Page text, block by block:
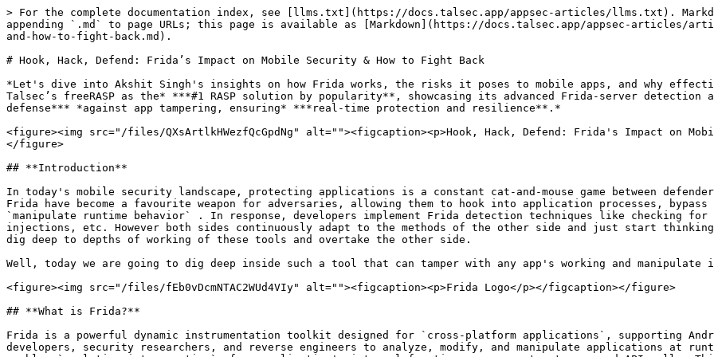
> For the complete documentation index, see [llms.txt](https://docs.talsec.app/appsec-articles/llms.txt). Markdown versions of documentation pages are available by appending `.md` to page URLs; this page is available as [Markdown](https://docs.talsec.app/appsec-articles/articles/hook-hack-defend-fridas-impact-on-mobile-security-and-how-to-fight-back.md).

# Hook, Hack, Defend: Frida’s Impact on Mobile Security & How to Fight Back

*Let's dive into Akshit Singh's insights on how Frida works, the risks it poses to mobile apps, and why effective Frida detection is crucial. This article highlights Talsec’s freeRASP as the* ***#1 RASP solution by popularity**, showcasing its advanced Frida-server detection and other security features that provide a* ***robust defense*** *against app tampering, ensuring* ***real-time protection and resilience**.*

<figure><img src="/files/QXsArtlkHWezfQcGpdNg" alt=""><figcaption><p>Hook, Hack, Defend: Frida's Impact on Mobile Security &#x26; How to Fight Back</p></figcaption></figure>

## **Introduction**

In today's mobile security landscape, protecting applications is a constant cat-and-mouse game between defenders and attackers. `Dynamic instrumentation` tools like Frida have become a favourite weapon for adversaries, allowing them to hook into application processes, bypass security mechanisms, extract sensitive data, and `manipulate runtime behavior` . In response, developers implement Frida detection techniques like checking for suspicious libraries, unusual system calls, process injections, etc. However both sides continuously adapt to the methods of the other side and just start thinking about how to outsmart the other. This makes engineers dig deep to depths of working of these tools and overtake the other side.

Well, today we are going to dig deep inside such a tool that can tamper with any app's working and manipulate its code, giving the attackers an unfair advantage.

<figure><img src="/files/fEb0vDcmNTAC2WUd4VIy" alt=""><figcaption><p>Frida Logo</p></figcaption></figure>

## **What is Frida?**

Frida is a powerful dynamic instrumentation toolkit designed for `cross-platform applications`, supporting Android, iOS, Windows, Linux, and macOS. It allows developers, security researchers, and reverse engineers to analyze, modify, and manipulate applications at runtime. By injecting scripts into a running process, Frida enables `real-time introspection` of an application's internal functions, memory structures, and API calls. This makes it a valuable tool for debugging, security testing, and reverse engineering. With Frida, one can hook into functions, alter their behavior, or even `bypass security mechanisms` —all without modifying the application's original binary.

Here is a small script to demonstrate how frida works and hooks the application:

```java
Java.perform(function() {
var TargetClass = Java.use('com.example.app.TargetClass');

    TargetClass.targetMethod.implementation = function(arg1, arg2) {
        console.log("[*] targetMethod called with args: " + arg1 + ", " + arg2);
        var result = this.targetMethod(arg1, arg2);
        console.log("[*] targetMethod returned: " + result);
        return result;
    };
});
```

This script hooks the `targetMethod` of the class `TargetClass` and prints out its arguments and the result whenever it is called inside the application with package name - `com.example.app` .

{% hint style="info" %}
Frida is a tool that hooks the function of an application by injecting its own code inside the app. There are essentially two ways to tamper an app using frida-gadget patches or by using frida-server on the app's target device.
{% endhint %}

## **Using Frida**

There are two ways to use Frida on an application on a device:

* Patching an application to use Frida:
  * Decompile the application using `apktool` .
  * The target application has to be patched by moving the right version of `frida-gadget` inside the application as `libfrida-gadget.so` .
  * The decompiled app has to be aligned and signed again correctly using `zipalign` and `jarsigner` .
  * Now whenever the application runs it will be able to connect to the frida client running on a remote system.
* Using frida-server
  * It is important to remember that this method might appear easier and simpler than the patching method but it only works in rooted devices.
  * Move the right version of frida-server into the device and execute the binary.
  * Connect to the frida-server through your local system using the `frida` command.

And voila you are ready to change the app without changing it :D&#x20;

<figure><img src="/files/8jTA2piK5MyWHGWTUxgb" alt=""><figcaption><p>Frida Prompt</p></figcaption></figure>

There are plenty of other tools that can be used for dynamic instrumentation of apps just like frida and they are too able to inject scripts into them during runtime. But what makes Frida unique is its integration with popular programming languages like Python and JavaScript, enabling powerful and flexible instrumentation:

Here are some examples of using frida in python:

* This is the script that helps us to hook a function `target_function()` inside the native library `libnative-lib.so` embedded inside the application `com.target.app` :

```javascript
import frida

# Payload
jscode = """
Interceptor.attach(Module.findExportByName("libnative-lib.so", "target_function"), {
    onEnter: function(args) {
        console.log("[*] Hooked target_function!");
        console.log("Arg[0]: " + args[0].toInt32());
        console.log("Arg[1]: " + args[1].readUtf8String());
        
        args[0] = ptr(1337);  // Change integer argument
        args[1].writeUtf8String("Hacked!");  // Change string argument
    },
    onLeave: function(retval) {
        console.log("Original return value: " + retval.toInt32());
        retval.replace(42); //Changing the return value
    }
});
"""
device = frida.get_usb_device()
session = device.attach("com.target.app") 
script = session.create_script(jscode)
script.load()
```

* This is similar to hooking a java method inside the application during runtime but instead of attaching through the classes we use interceptors to be able to load the native `non-static methods` first and then hook them.
* The similar code can be written in js:

```javascript
const frida = require('frida');

async function main() {
    const device = await frida.getUsbDevice();
    const session = await device.attach("com.target.app");
    const scriptCode = `
        Interceptor.attach(Module.findExportByName("libnative-lib.so", "target_function"), {
            onEnter: function(args) {
                console.log("[*] Hooked function called!");